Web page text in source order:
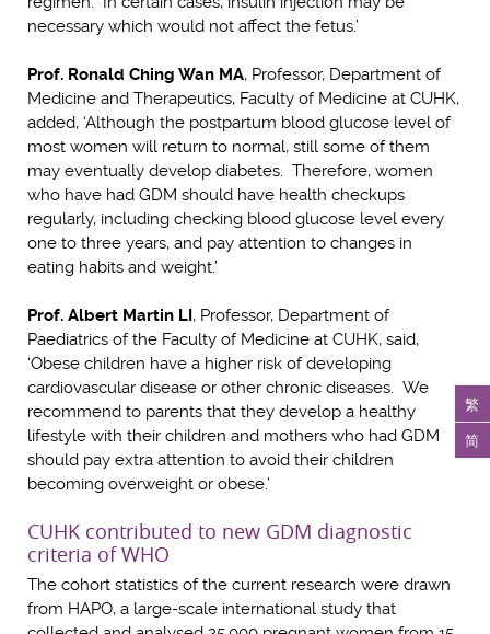
繁
简
necessary which would not affect the fetus.’
Prof. Ronald Ching Wan MA, Professor, Department of
Medicine and Therapeutics, Faculty of Medicine at CUHK,
added, ‘Although the postpartum blood glucose level of
most women will return to normal, still some of them
may eventually develop diabetes. Therefore, women
who have had GDM should have health checkups
regularly, including checking blood glucose level every
one to three years, and pay attention to changes in
eating habits and weight.’
Prof. Albert Martin LI, Professor, Department of
Paediatrics of the Faculty of Medicine at CUHK, said,
‘Obese children have a higher risk of developing
cardiovascular disease or other chronic diseases. We
recommend to parents that they develop a healthy
lifestyle with their children and mothers who had GDM
should pay extra attention to avoid their children
becoming overweight or obese.’
CUHK contributed to new GDM diagnostic
criteria of WHO
The cohort statistics of the current research were drawn
from HAPO, a large-scale international study that